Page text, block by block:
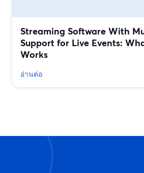
Streaming Software With
Support for Live Events:
Works
อ่านต่อ